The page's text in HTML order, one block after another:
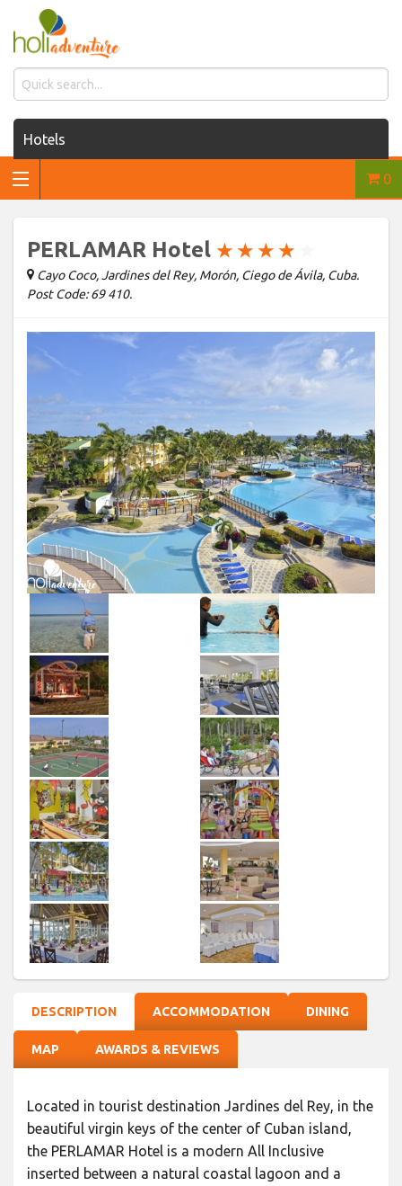
Hotels
Houses for rent
Transfers
0
PERLAMAR Hotel ★ ★ ★ ★
Cayo Coco, Jardines del Rey, Morón, Ciego de Ávila, Cuba.
Post Code: 69 410.
DESCRIPTION ACCOMMODATION DINING
MAP AWARDS & REVIEWS
Located in tourist destination Jardines del Rey, in the
beautiful virgin keys of the center of Cuban island,
the PERLAMAR Hotel is a modern All Inclusive
inserted between a natural coastal lagoon and a